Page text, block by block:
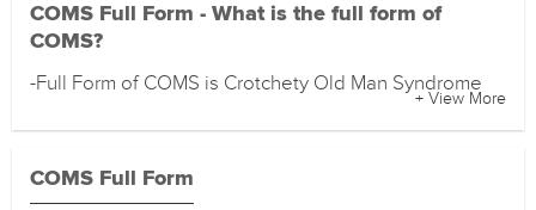
COMS Full Form - What is the full form of
COMS?
-Full Form of COMS is Crotchety Old Man Syndrome
+ View More
COMS Full Form